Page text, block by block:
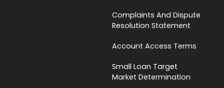
Complaints And Dispute
Resolution Statement
Account Access Terms
Small Loan Target
Market Determination